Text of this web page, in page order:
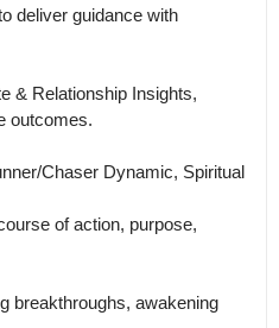
deliver guidance with
& Relationship Insights,
outcomes.
Chaser Dynamic, Spiritual
of action, purpose,
breakthroughs, awakening